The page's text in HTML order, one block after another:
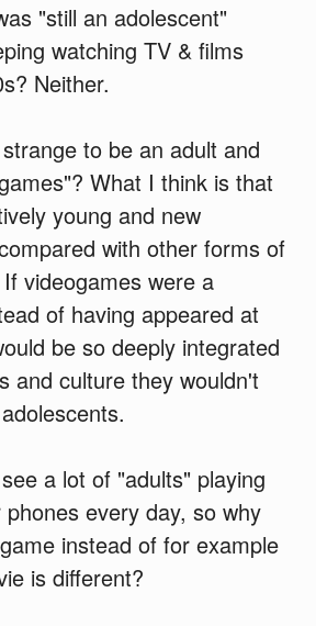
"still an adolescent"
watching TV & films
Neither.
to be an adult and
What I think is that
young and new
with other forms of
videogames were a
of having appeared at
be so deeply integrated
and culture they wouldn't
a lot of "adults" playing
every day, so why
instead of for example
is different?